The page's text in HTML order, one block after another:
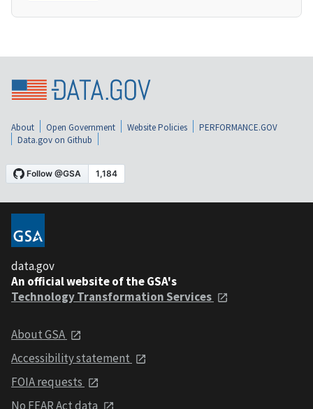
About Open Government Website Policies
PERFORMANCE.GOV
Data.gov on Github
data.gov
An official website of the GSA's
Technology Transformation Services
About GSA
Accessibility statement
FOIA requests
No FEAR Act data